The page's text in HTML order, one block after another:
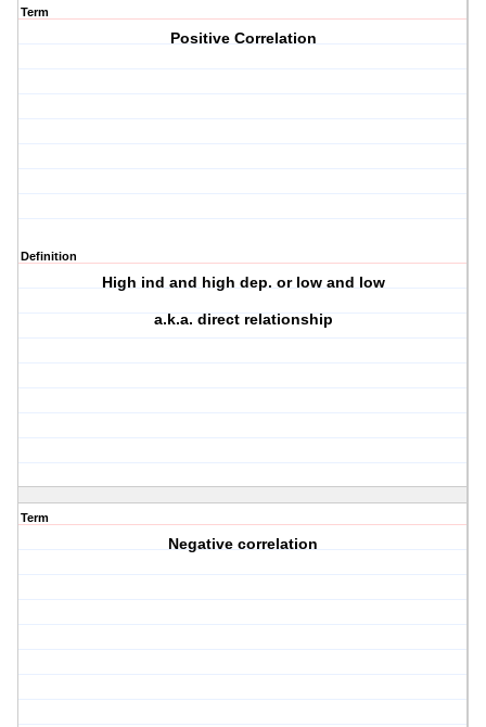
Term
Positive Correlation
Definition
High ind and high dep. or low and low
a.k.a. direct relationship
Term
Negative correlation